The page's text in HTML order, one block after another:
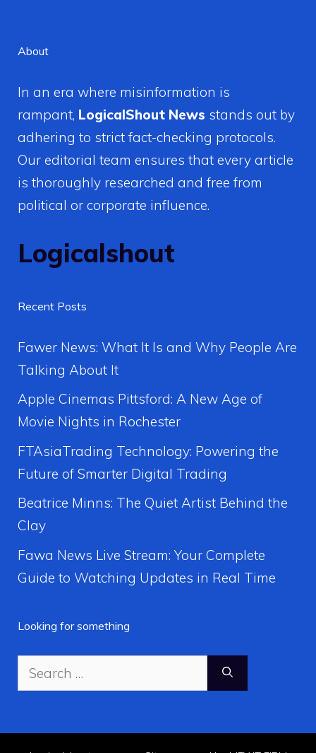
About
In an era where misinformation is
rampant, LogicalShout News stands out by
adhering to strict fact-checking protocols.
Our editorial team ensures that every article
is thoroughly researched and free from
political or corporate influence.
Logicalshout
Recent Posts
Fawer News: What It Is and Why People Are
Talking About It
Apple Cinemas Pittsford: A New Age of
Movie Nights in Rochester
FTAsiaTrading Technology: Powering the
Future of Smarter Digital Trading
Beatrice Minns: The Quiet Artist Behind the
Clay
Fawa News Live Stream: Your Complete
Guide to Watching Updates in Real Time
Looking for something
Search
for: